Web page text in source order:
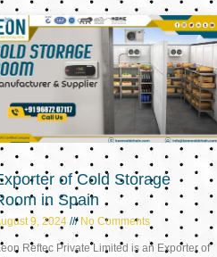
of Cold Storage
in Spain
9, 2024 No Comments
Reftec Private Limited is an Exporter of